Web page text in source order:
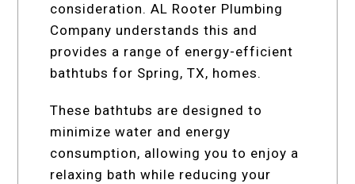
consideration. AL Rooter Plumbing
Company understands this and
provides a range of energy-efficient
bathtubs for Spring, TX, homes.
These bathtubs are designed to
minimize water and energy
consumption, allowing you to enjoy a
relaxing bath while reducing your